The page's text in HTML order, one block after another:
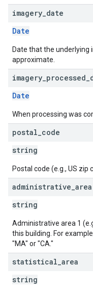
imagery date
Date
Date that the underlying
approximate.
imagery processed
Date
When processing was
postal code
string
Postal code (e.g., US zip
administrative area
string
Administrative area 1
this building. For
"MA" or "CA."
statistical area
string